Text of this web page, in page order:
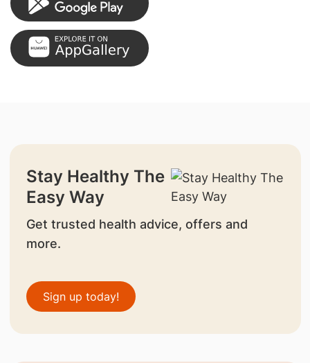
Stay Healthy The
Easy Way
Get trusted health advice, offers and
more.
Sign up today!